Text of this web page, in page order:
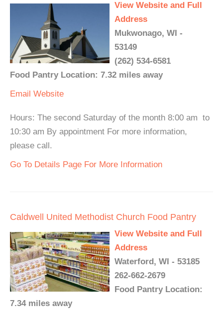
View Website and Full
Address
Mukwonago, WI -
53149
(262) 534-6581
Food Pantry Location: 7.32 miles away
Email Website
Hours: The second Saturday of the month 8:00 am to
10:30 am By appointment For more information,
please call.
Go To Details Page For More Information
Caldwell United Methodist Church Food Pantry
View Website and Full
Address
Waterford, WI - 53185
262-662-2679
Food Pantry Location:
7.34 miles away